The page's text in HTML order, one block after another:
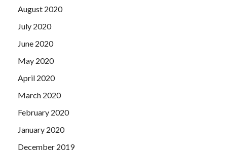
August 2020
July 2020
June 2020
May 2020
April 2020
March 2020
February 2020
January 2020
December 2019